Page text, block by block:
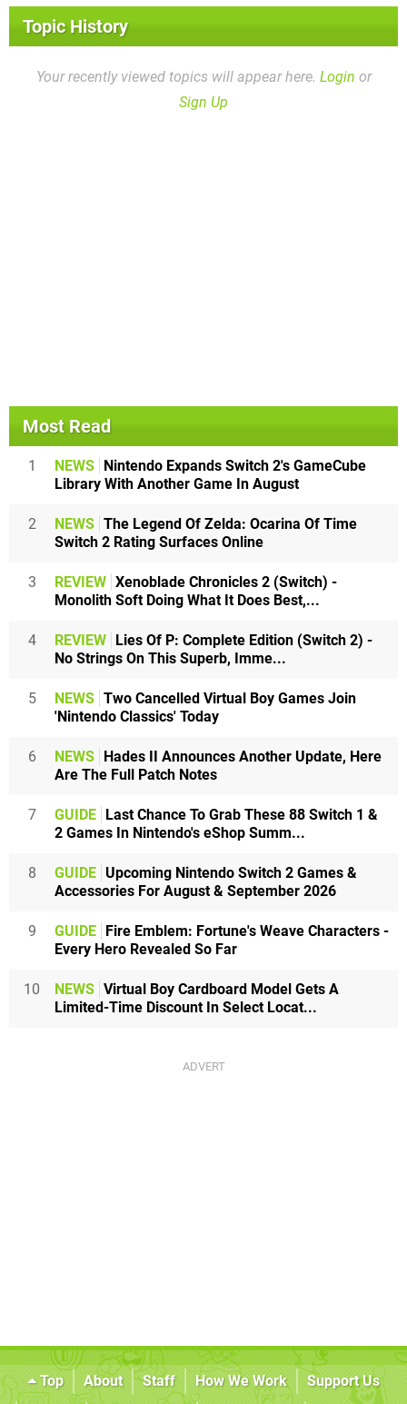
Topic History
Your recently viewed topics will appear here. Login or
Sign Up
Most Read
1 NEWS Nintendo Expands Switch 2's GameCube
Library With Another Game In August
2 NEWS The Legend Of Zelda: Ocarina Of Time
Switch 2 Rating Surfaces Online
3 REVIEW Xenoblade Chronicles 2 (Switch) -
Monolith Soft Doing What It Does Best,...
4 REVIEW Lies Of P: Complete Edition (Switch 2) -
No Strings On This Superb, Imme...
5 NEWS Two Cancelled Virtual Boy Games Join
'Nintendo Classics' Today
6 NEWS Hades II Announces Another Update, Here
Are The Full Patch Notes
7 GUIDE Last Chance To Grab These 88 Switch 1 &
2 Games In Nintendo's eShop Summ...
8 GUIDE Upcoming Nintendo Switch 2 Games &
Accessories For August & September 2026
9 GUIDE Fire Emblem: Fortune's Weave Characters -
Every Hero Revealed So Far
10 NEWS Virtual Boy Cardboard Model Gets A
Limited-Time Discount In Select Locat...
Top About Staff How We Work
Support Us